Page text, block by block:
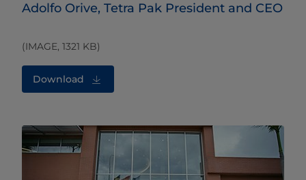
Adolfo Orive, Tetra Pak President and CEO
(IMAGE, 1321 KB)
Download